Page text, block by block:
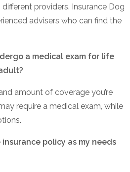
providers. Insurance Dog
advisers who can find the
a medical exam for life
amount of coverage you’re
require a medical exam, while
policy as my needs